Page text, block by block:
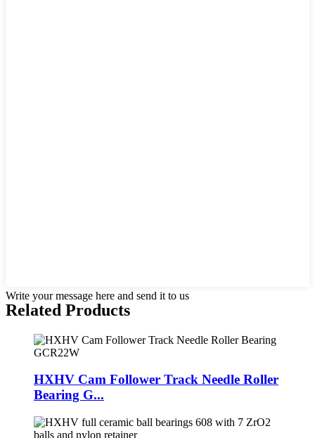
Write your message here and send it to us
Related Products
HXHV Cam Follower Track Needle Roller
Bearing G...